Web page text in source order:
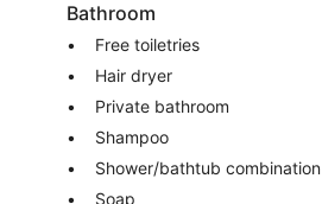
Bathroom
Free toiletries
Hair dryer
Private bathroom
Shampoo
Shower/bathtub combination
Soap